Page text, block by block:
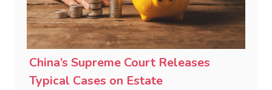
China’s Supreme Court Releases
Typical Cases on Estate